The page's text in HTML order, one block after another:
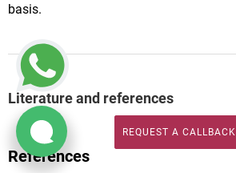
basis.
Literature and references
References
REQUEST A CALLBACK
REQUEST A CALLBACK